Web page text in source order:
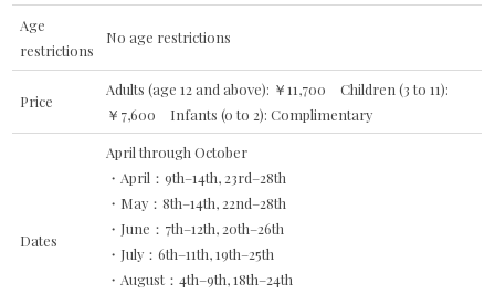
Age
restrictions
No age restrictions
Price
Adults (age 12 and above): ￥11,700 Children (3 to 11):
￥7,600 Infants (0 to 2): Complimentary
Dates
April through October
・April：9th–14th, 23rd–28th
・May：8th–14th, 22nd–28th
・June：7th–12th, 20th–26th
・July：6th–11th, 19th–25th
・August：4th–9th, 18th–24th